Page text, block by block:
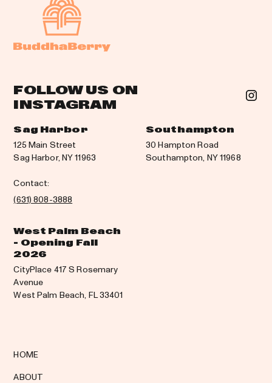
FOLLOW US ON
INSTAGRAM
Sag Harbor
125 Main Street
Sag Harbor, NY 11963
Contact:
(631) 808-3888
Southampton
30 Hampton Road
Southampton, NY 11968
West Palm Beach
- Opening Fall
2026
CityPlace 417 S Rosemary
Avenue
West Palm Beach, FL 33401
HOME
ABOUT